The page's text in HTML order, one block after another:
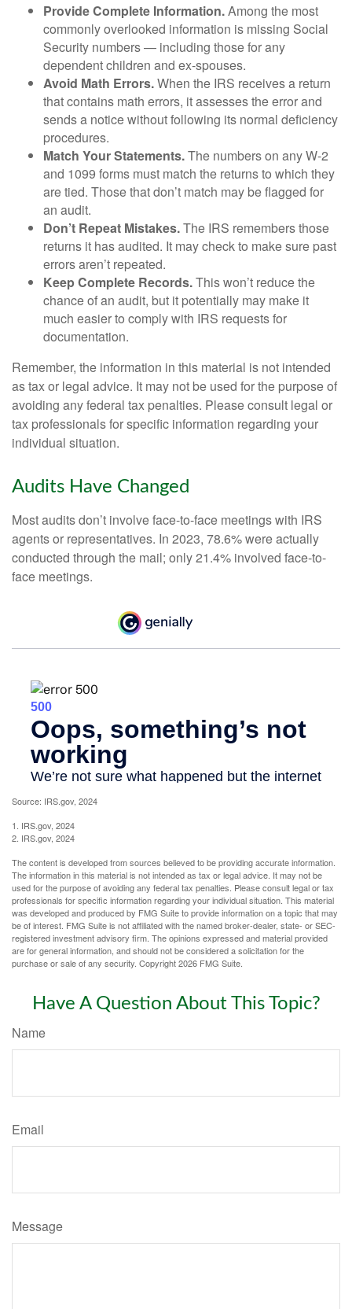
Provide Complete Information.Among the most
commonly overlooked information is missing Social
Security numbers — including those for any
dependent children and ex-spouses.
Avoid Math Errors.When the IRS receives a return
that contains math errors, it assesses the error and
sends a notice without following its normal deficiency
procedures.
Match Your Statements.The numbers on any W-2
and 1099 forms must match the returns to which they
are tied. Those that don’t match may be flagged for
an audit.
Don’t Repeat Mistakes.The IRS remembers those
returns it has audited. It may check to make sure past
errors aren’t repeated.
Keep Complete Records.This won’t reduce the
chance of an audit, but it potentially may make it
much easier to comply with IRS requests for
documentation.
Remember, the information in this material is not intended
as tax or legal advice. It may not be used for the purpose of
avoiding any federal tax penalties. Please consult legal or
tax professionals for specific information regarding your
individual situation.
Audits Have Changed
Most audits don’t involve face-to-face meetings with IRS
agents or representatives. In 2023, 78.6% were actually
conducted through the mail; only 21.4% involved face-to-
face meetings.
Source: IRS.gov, 2024
1. IRS.gov, 2024
2. IRS.gov, 2024
The content is developed from sources believed to be providing accurate information.
The information in this material is not intended as tax or legal advice. It may not be
used for the purpose of avoiding any federal tax penalties. Please consult legal or tax
professionals for specific information regarding your individual situation. This material
was developed and produced by FMG Suite to provide information on a topic that may
be of interest. FMG Suite is not affiliated with the named broker-dealer, state- or SEC-
registered investment advisory firm. The opinions expressed and material provided
are for general information, and should not be considered a solicitation for the
purchase or sale of any security. Copyright2026 FMG Suite.
Have A Question About This Topic?
Name
Email
Message